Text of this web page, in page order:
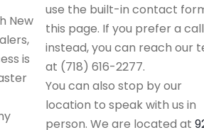
New
is
use the built-in contact
this page. If you prefer a call
instead, you can reach our
at (718) 616-2277.
You can also stop by our
location to speak with us in
person. We are located at